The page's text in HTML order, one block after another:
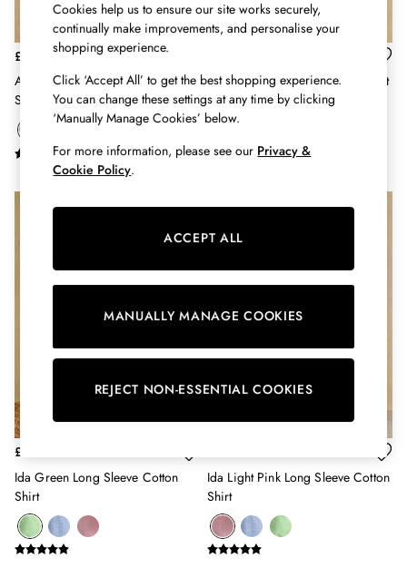
Shorts
Skirts
Swimwear
Tops & T-Shirts
Trousers & Jeans
Vest Tops
Linen Dresses
Midi Dresses
Jersey Dresses
Blue Dresses
Maxi Dresses
All Accessories
Bags
Belts
Scarves
Sunglasses
£65
Anna White Artist Floral Long
Sleeve Pure Linen Shirt
Ida Blue Long Sleeve Cotton Shirt
£39
Ida Green Long Sleeve Cotton
Shirt
Ida Light Pink Long Sleeve Cotton
Shirt
Cookies help us to ensure our site works securely,
continually make improvements, and personalise your
shopping experience.
Click ‘Accept All’ to get the best shopping experience.
You can change these settings at any time by clicking
‘Manually Manage Cookies’ below.
For more information, please see our Privacy &
Cookie Policy.
ACCEPT ALL
MANUALLY MANAGE COOKIES
REJECT NON-ESSENTIAL COOKIES